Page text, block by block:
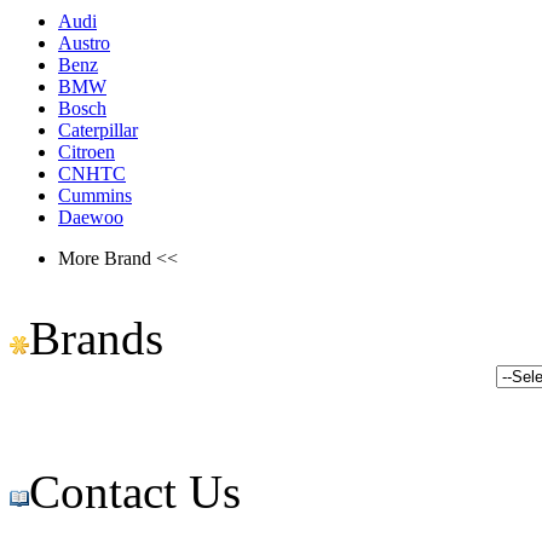
Audi
Austro
Benz
BMW
Bosch
Caterpillar
Citroen
CNHTC
Cummins
Daewoo
More Brand <<
Brands
Contact Us